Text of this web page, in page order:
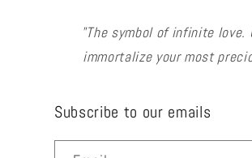
"The symbol of infinite
immortalize your most
Subscribe to our emails